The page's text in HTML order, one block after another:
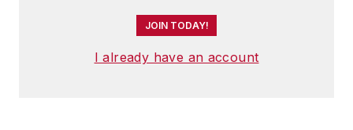
JOIN TODAY!
I already have an account